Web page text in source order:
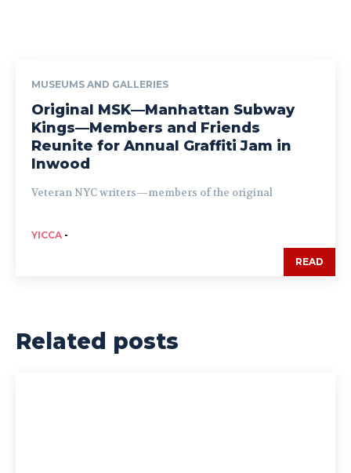
MUSEUMS AND GALLERIES
Original MSK—Manhattan Subway
Kings—Members and Friends
Reunite for Annual Graffiti Jam in
Inwood
Veteran NYC writers—members of the original
YICCA -
READ
Related posts